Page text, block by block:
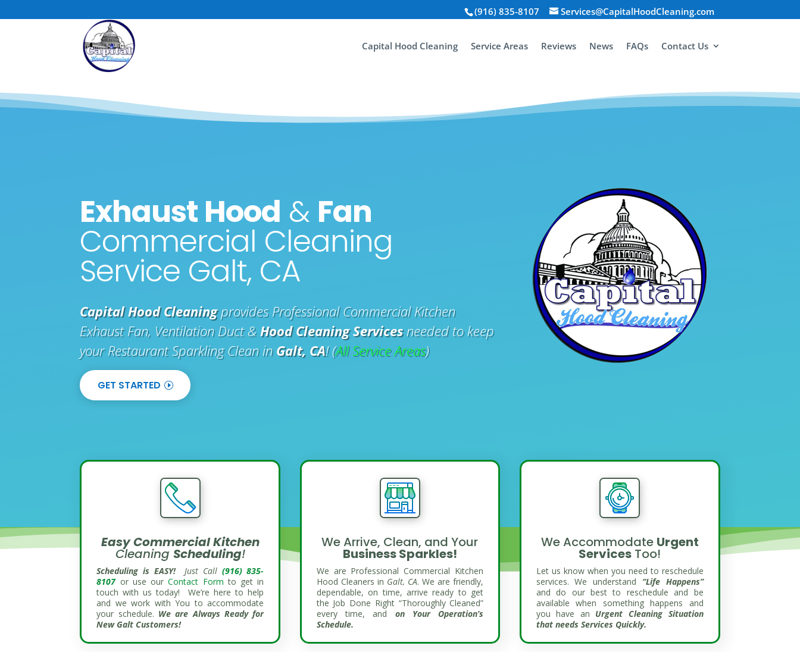
(916) 835-8107 Services@CapitalHoodCleaning.com
Capital Hood Cleaning Service Areas Reviews News FAQs Contact Us
Exhaust Hood & Fan
Commercial Cleaning
Service Galt, CA
Capital Hood Cleaningprovides Professional Commercial Kitchen
Exhaust Fan, Ventilation Duct &Hood Cleaning Servicesneeded to keep
your Restaurant Sparkling Clean in Galt, CA! (All Service Areas)
GET STARTED
Easy CommercialKitchen
Cleaning Scheduling!
Scheduling is EASY!Just Call (916) 835-
8107 or use ourContact Form to get in
touch with us today! We’re here to help
and we work with You to accommodate
your schedule. We are Always Ready for
New Galt Customers!
We Arrive, Clean, and Your
Business Sparkles!
We are Professional Commercial Kitchen
Hood Cleaners in Galt, CA. We are friendly,
dependable, on time, arrive ready to get
the Job Done Right “Thoroughly Cleaned”
every time, and on Your Operation’s
Schedule.
We Accommodate Urgent
Services Too!
Let us know when you need to reschedule
services. We understand “Life Happens”
and do our best to reschedule and be
available when something happens and
you have an Urgent Cleaning Situation
that needs Services Quickly.